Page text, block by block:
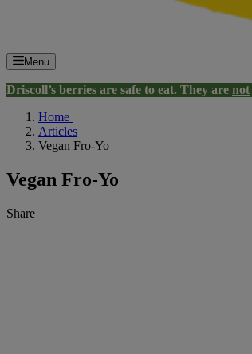
Menu
Driscoll’s berries are safe to eat. They are not
Home
Articles
Vegan Fro-Yo
Vegan Fro-Yo
Share